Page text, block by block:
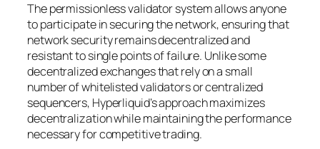
The permissionless validator system allows anyone
to participate in securing the network, ensuring that
network security remains decentralized and
resistant to single points of failure. Unlike some
decentralized exchanges that rely on a small
number of whitelisted validators or centralized
sequencers, Hyperliquid’s approach maximizes
decentralization while maintaining the performance
necessary for competitive trading.